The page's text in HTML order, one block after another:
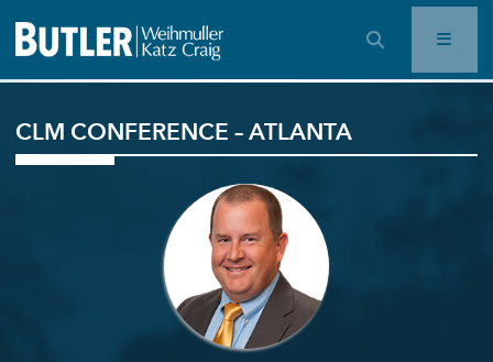
OPEN SEARCH BAR
CLM CONFERENCE – ATLANTA